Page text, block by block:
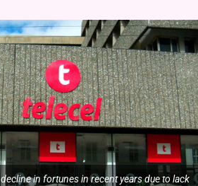
in fortunes in recent years due to lack